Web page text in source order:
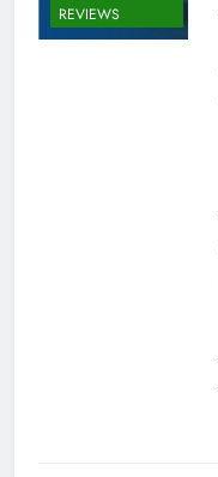
REVIEWS